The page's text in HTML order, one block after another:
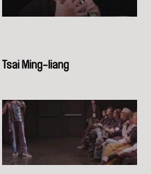
Tsai Ming-liang